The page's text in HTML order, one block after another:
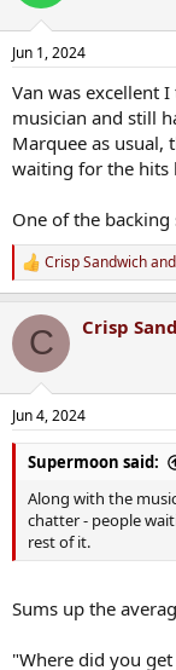
Jun 1, 2024
Van was excellent
musician and still
Marquee as usual,
waiting for the hits
One of the
R
e
c
i
s
:
Crisp Sandwichand
C Crisp
Jun 4, 2024
Supermoon said:
Along with the
chatter - people
rest of it.
Sums up the
"Where did you